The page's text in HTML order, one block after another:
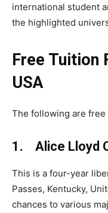
international student
the highlighted
Free Tuition
USA
The following are free
1. Alice Lloyd
This is a four-year
Passes, Kentucky,
chances to various